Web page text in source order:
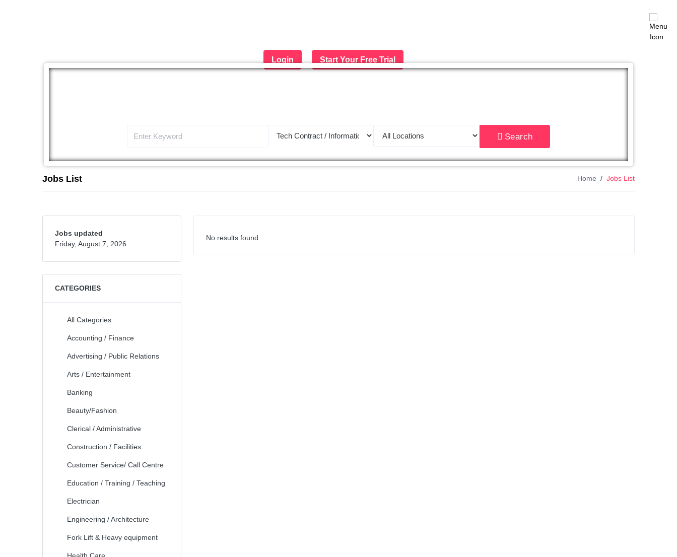
Login Start Your Free Trial
Search
Jobs List Home Jobs List
Jobs updated
Friday, August 7, 2026
CATEGORIES
All Categories
Accounting / Finance
Advertising / Public Relations
Arts / Entertainment
Banking
Beauty/Fashion
Clerical / Administrative
Construction / Facilities
Customer Service/ Call Centre
Education / Training / Teaching
Electrician
Engineering / Architecture
Fork Lift & Heavy equipment
No results found